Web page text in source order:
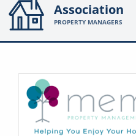
Association
PROPERTY MANAGERS